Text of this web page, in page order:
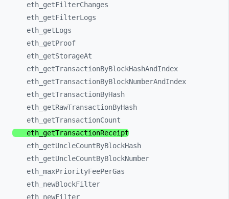
eth_ getFilterChanges
eth_ getFilterLogs
eth_ getLogs
eth_ getProof
eth_ getStorageAt
eth_ getTransactionByBlockHashAndIndex
eth_ getTransactionByBlockNumberAndIndex
eth_ getTransactionByHash
eth_ getRawTransactionByHash
eth_ getTransactionCount
eth_ getTransactionReceipt
eth_ getUncleCountByBlockHash
eth_ getUncleCountByBlockNumber
eth_ maxPriorityFeePerGas
eth_ newBlockFilter
eth_ newFilter